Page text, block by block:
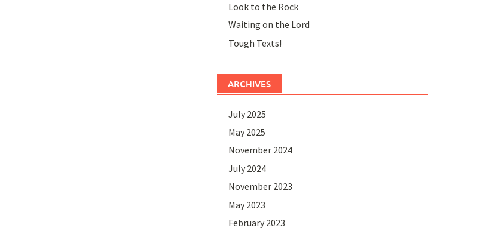
Look to the Rock
Waiting on the Lord
Tough Texts!
ARCHIVES
July 2025
May 2025
November 2024
July 2024
November 2023
May 2023
February 2023